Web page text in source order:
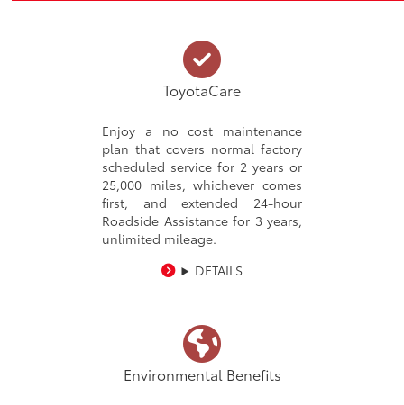
ToyotaCare
Enjoy a no cost maintenance
plan that covers normal factory
scheduled service for 2 years or
25,000 miles, whichever comes
first, and extended 24-hour
Roadside Assistance for 3 years,
unlimited mileage.
DETAILS
Environmental Benefits